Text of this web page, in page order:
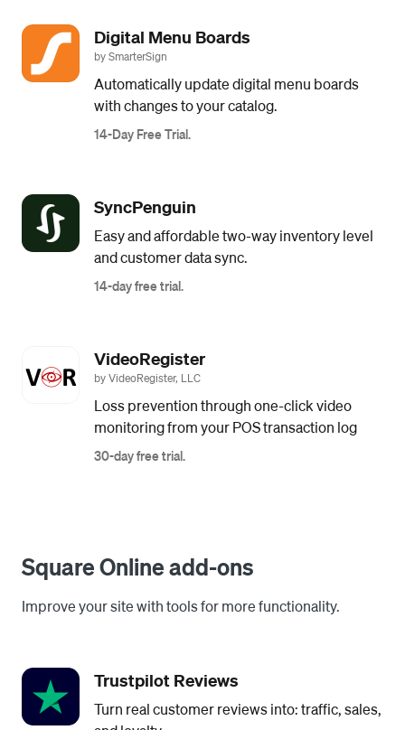
Digital Menu Boards
by SmarterSign
Automatically update digital menu boards
with changes to your catalog.
14-Day Free Trial.
SyncPenguin
Easy and affordable two-way inventory level
and customer data sync.
14-day free trial.
VideoRegister
by VideoRegister, LLC
Loss prevention through one-click video
monitoring from your POS transaction log
30-day free trial.
Square Online add-ons
Improve your site with tools for more functionality.
Trustpilot Reviews
Turn real customer reviews into: traffic, sales,